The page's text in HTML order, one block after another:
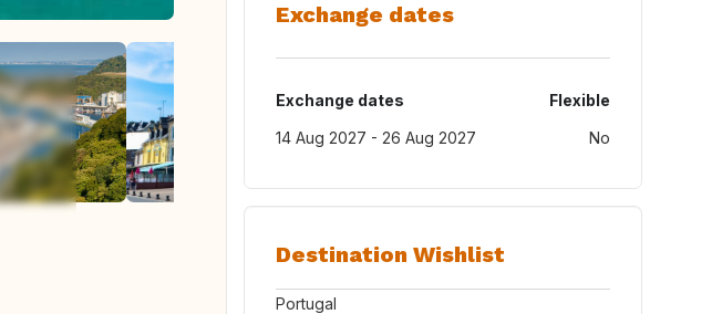
Exchange dates
Exchange dates
Flexible
14 Aug 2027 - 26 Aug 2027
No
Destination Wishlist
Portugal